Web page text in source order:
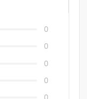
0
0
0
0